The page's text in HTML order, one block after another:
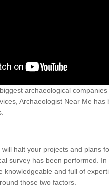
archaeological
Archaeologist Near Me
halt your projects and plans
survey has been performed.
knowledgeable and full of
those two factors.